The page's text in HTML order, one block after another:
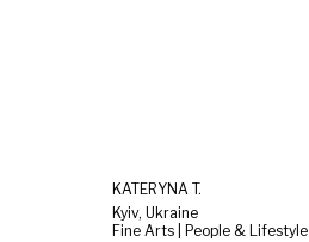
KATERYNA T.
Kyiv, Ukraine
Fine Arts | People & Lifestyle